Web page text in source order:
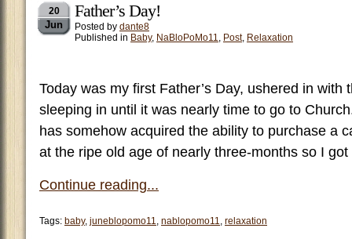
20
Jun
Father’s Day!
Posted by dante8
Published in Baby, NaBloPoMo11, Post, Relaxation
Today was my first Father’s Day, ushered in with
sleeping in until it was nearly time to go to
has somehow acquired the ability to purchase a
at the ripe old age of nearly three-months so I
Continue reading...
Tags: baby, juneblopomo11, nablopomo11, relaxation